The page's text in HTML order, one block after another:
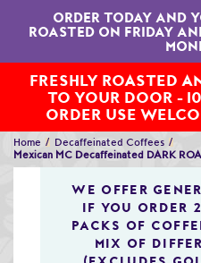
Single Origin Coffees
Blended Coffees
Organic and Fairtrade Coffees
Gold Collection Coffees
Decaffeinated Coffees
ORDER TODAY AND
ROASTED ON FRIDAY
FRESHLY ROASTED
TO YOUR DOOR -
ORDER USE
Home
Decaffeinated Coffees
Mexican MC Decaffeinated DARK
WE OFFER
IF YOU ORDER
PACKS OF
MIX OF